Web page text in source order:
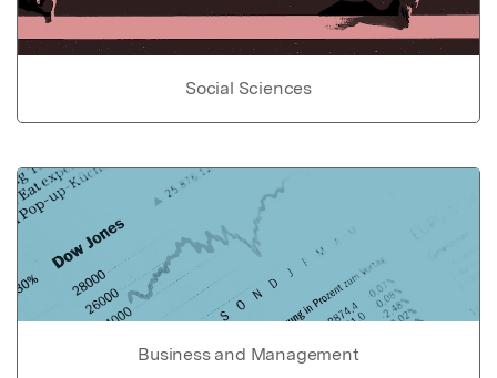
Social Sciences
Business and Management